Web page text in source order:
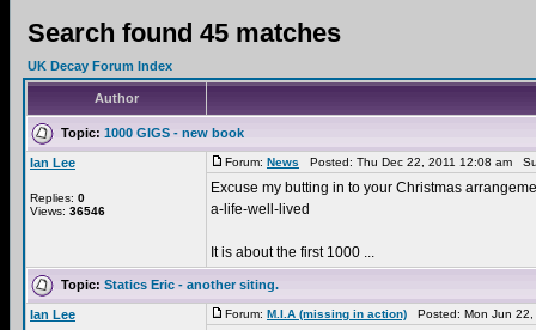
Search found 45 matches
UK Decay Forum Index
Author
Topic: 1000 GIGS - new book
Ian Lee
Replies: 0
Views: 36546
Forum: News Posted: Thu Dec 22, 2011 12:08 am
Excuse my butting in to your Christmas
a-life-well-lived
It is about the first 1000 ...
Topic: Statics Eric - another siting.
Ian Lee Forum: M.I.A (missing in action) Posted: Mon Jun